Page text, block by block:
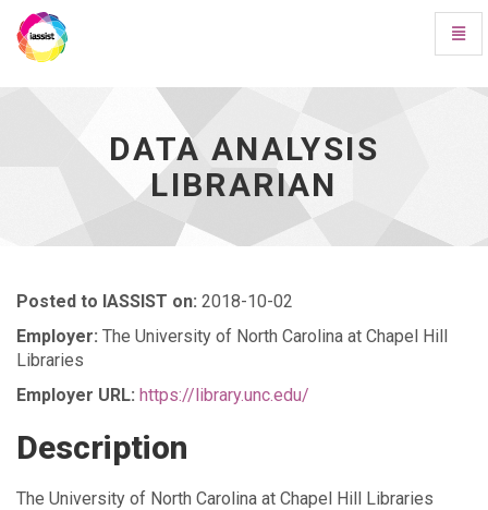
Analysis
DATA ANALYSIS
LIBRARIAN
Posted to IASSIST on: 2018-10-02
Employer: The University of North Carolina at Chapel Hill
Libraries
Employer URL: https://library.unc.edu/
Description
The University of North Carolina at Chapel Hill Libraries